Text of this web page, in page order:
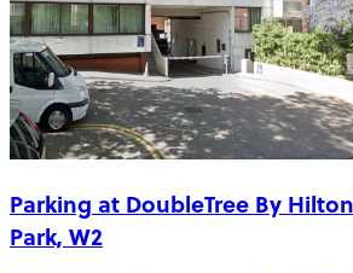
Parking at DoubleTree By
Park, W2